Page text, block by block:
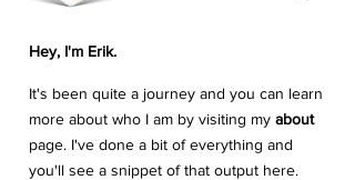
Hey, I'm Erik.
It's been quite a journey and you can learn
more about who I am by visiting my about
page. I've done a bit of everything and
you'll see a snippet of that output here.